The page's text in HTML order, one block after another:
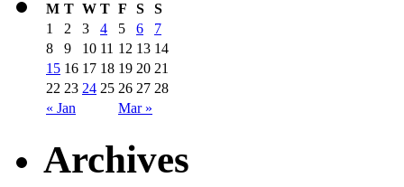
M T W T F S S
« Jan Mar »
1 2 3 4 5 6
7
8
9 10 11 12 13 14
15 16 17 18 19 20 21
22 23 24 25 26 27 28
Archives